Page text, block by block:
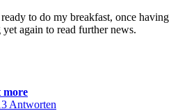
to do my breakfast, once having
again to read further news.
more
Antworten